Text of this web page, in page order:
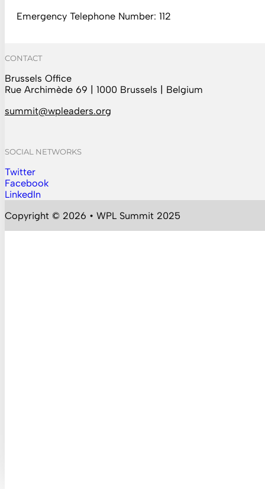
Emergency Telephone Number: 112
CONTACT
Brussels Office
Rue Archimède 69 | 1000 Brussels | Belgium
summit@wpleaders.org
SOCIAL NETWORKS
Follow us on Instagram
Twitter
Follow us on Facebook
Facebook
Follow us on YouTube
LinkedIn
Copyright © 2026 • WPL Summit 2025